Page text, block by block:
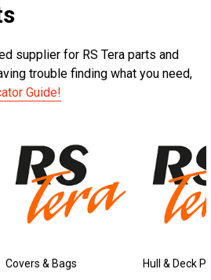
supplier for RS Tera parts and
trouble finding what you need,
Guide!
Covers & Bags Hull & Deck